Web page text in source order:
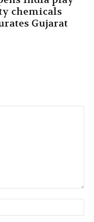
chemicals
Gujarat